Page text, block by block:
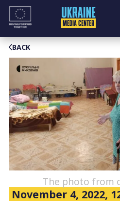
Skip
content
BACK
The photo from
November 4, 2022,